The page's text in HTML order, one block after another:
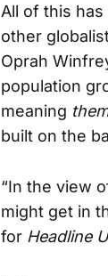
All of this
other
Oprah
population
meaning
built on the
“In the view
might get in
for Headline